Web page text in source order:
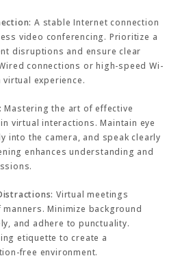
A stable Internet connection
video conferencing. Prioritize a
disruptions and ensure clear
connections or high-speed Wi-
experience.
Mastering the art of effective
virtual interactions. Maintain eye
into the camera, and speak clearly
enhances understanding and
Virtual meetings
Minimize background
and adhere to punctuality.
etiquette to create a
free environment.